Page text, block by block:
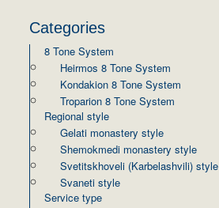
Categories
8 Tone System
Heirmos 8 Tone System
Kondakion 8 Tone System
Troparion 8 Tone System
Regional style
Gelati monastery style
Shemokmedi monastery style
Svetitskhoveli (Karbelashvili) style
Svaneti style
Service type